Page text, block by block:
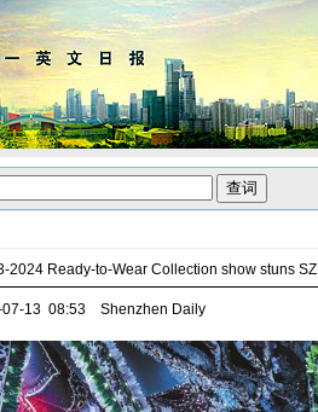
2024 Ready-to-Wear Collection show stuns SZ
13 08:53 Shenzhen Daily